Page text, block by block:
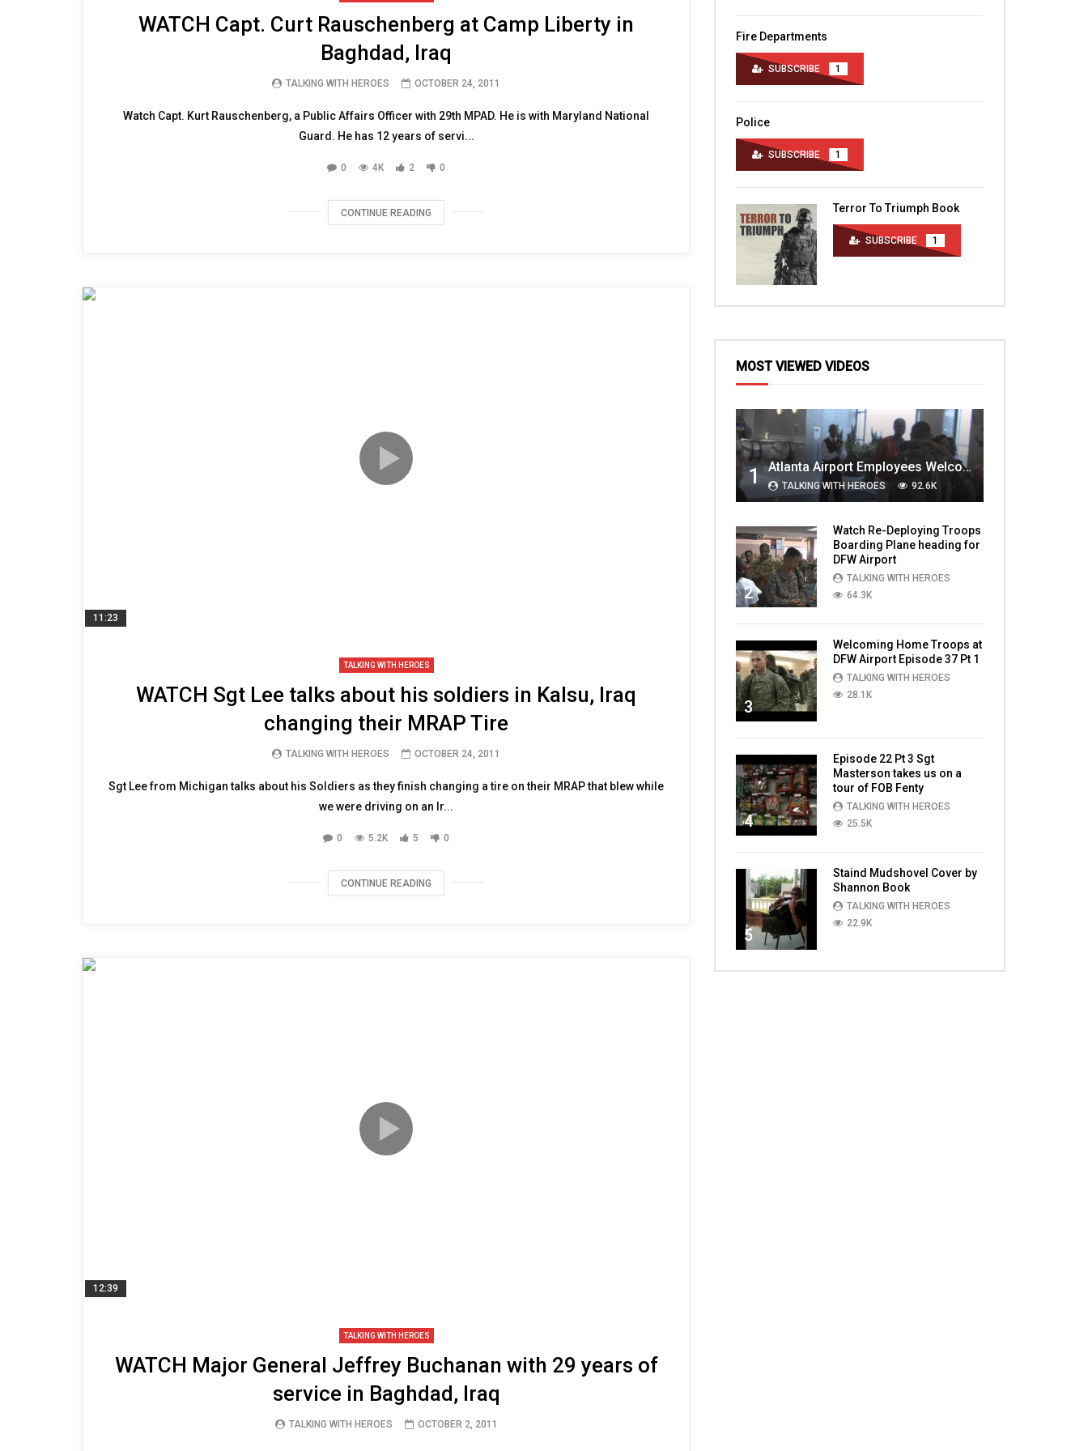
WATCH Capt. Curt Rauschenberg at Camp Liberty in
Baghdad, Iraq
TALKING WITH HEROES OCTOBER 24, 2011
Watch Capt. Kurt Rauschenberg, a Public Affairs Officer with 29th MPAD. He is with Maryland National
Guard. He has 12 years of servi...
0 4K 2 0
CONTINUE READING
11:23
TALKING WITH HEROES
WATCH Sgt Lee talks about his soldiers in Kalsu, Iraq
changing their MRAP Tire
TALKING WITH HEROES OCTOBER 24, 2011
Sgt Lee from Michigan talks about his Soldiers as they finish changing a tire on their MRAP that blew while
we were driving on an Ir...
0 5.2K 5 0
CONTINUE READING
12:39
TALKING WITH HEROES
WATCH Major General Jeffrey Buchanan with 29 years of
service in Baghdad, Iraq
TALKING WITH HEROES OCTOBER 2, 2011
Fire Departments
SUBSCRIBE 1
Police
SUBSCRIBE 1
Terror To Triumph Book
SUBSCRIBE 1
MOST VIEWED VIDEOS
1 Atlanta Airport Employees Welcome Home Troops Part 1
TALKING WITH HEROES 92.6K
2
Watch Re-Deploying Troops
Boarding Plane heading for
DFW Airport
TALKING WITH HEROES
64.3K
3
Welcoming Home Troops at
DFW Airport Episode 37 Pt 1
TALKING WITH HEROES
28.1K
4
Episode 22 Pt 3 Sgt
Masterson takes us on a
tour of FOB Fenty
TALKING WITH HEROES
25.5K
5
Staind Mudshovel Cover by
Shannon Book
TALKING WITH HEROES
22.9K